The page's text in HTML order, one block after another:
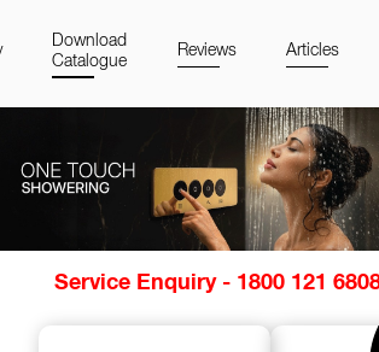
Download
Catalogue
Reviews Articles
Service Enquiry - 1800 121